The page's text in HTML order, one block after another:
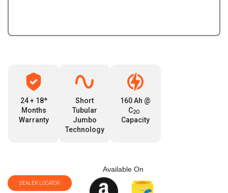
24 + 18*
Months
Warranty
Short
Tubular
Jumbo
Technology
160 Ah @
C2O
Capacity
DEALER LOCATOR
Available On